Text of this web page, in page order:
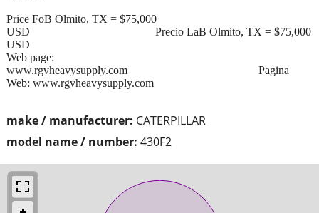
make / manufacturer: CATERPILLAR
model name / number: 430F2
Price FoB Olmito, TX = $75,000
USD Precio LaB Olmito, TX = $75,000
USD
Web page:
www.rgvheavysupply.com Pagina
Web: www.rgvheavysupply.com